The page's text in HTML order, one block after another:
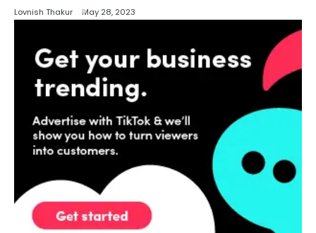
Lovnish Thakur May 28, 2023